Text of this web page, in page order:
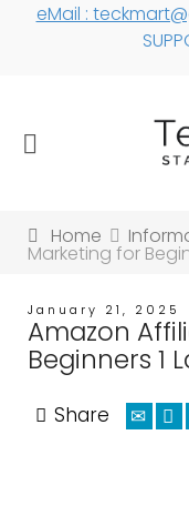
eMail :
Home
Marketing for
January 21, 2025
Amazon
Beginners 1
Share